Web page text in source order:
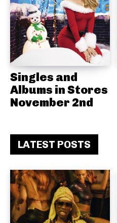
Singles and
Albums in Stores
November 2nd
LATEST POSTS